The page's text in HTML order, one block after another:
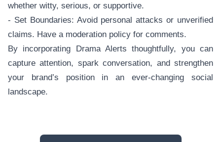
whether witty, serious, or supportive.
- Set Boundaries: Avoid personal attacks or unverified
claims. Have a moderation policy for comments.
By incorporating Drama Alerts thoughtfully, you can
capture attention, spark conversation, and strengthen
your brand’s position in an ever-changing social
landscape.